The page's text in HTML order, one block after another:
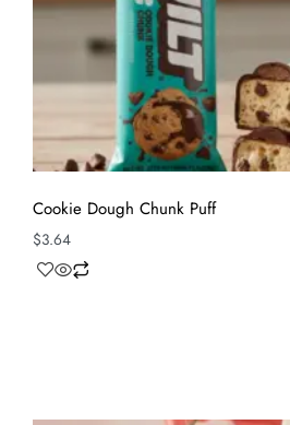
Cookie Dough Chunk Puff
$3.64